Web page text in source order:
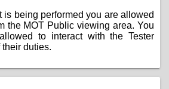
is being performed you are allowed
the MOT Public viewing area. You
to interact with the Tester
duties.